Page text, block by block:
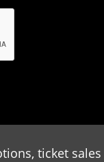
ticket sales